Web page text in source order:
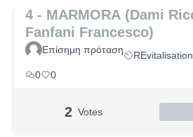
4 - MARMORA (Dami Riccardo and
Fanfani Francesco)
Επίσημη πρόταση
0
0
2 Votes